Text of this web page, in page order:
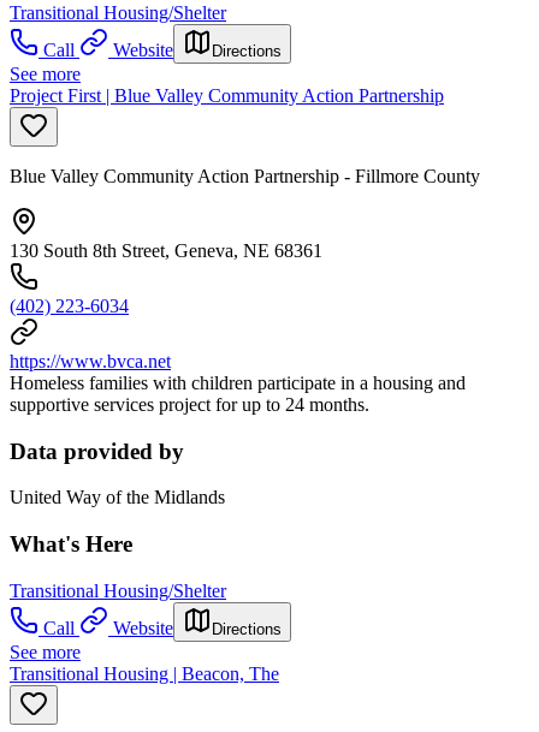
Transitional Housing/Shelter
Call
Website Directions
See more
Project First | Blue Valley Community Action Partnership
Blue Valley Community Action Partnership - Fillmore County
130 South 8th Street, Geneva, NE 68361
(402) 223-6034
https://www.bvca.net
Homeless families with children participate in a housing and
supportive services project for up to 24 months.
Data provided by
United Way of the Midlands
What's Here
Transitional Housing/Shelter
Call
Website Directions
See more
Transitional Housing | Beacon, The